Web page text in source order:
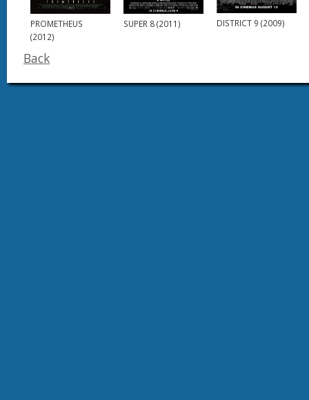
PROMETHEUS
(2012)
SUPER 8 (2011) DISTRICT 9 (2009)
Back